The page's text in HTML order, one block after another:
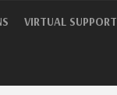
VIRTUAL SUPPORT